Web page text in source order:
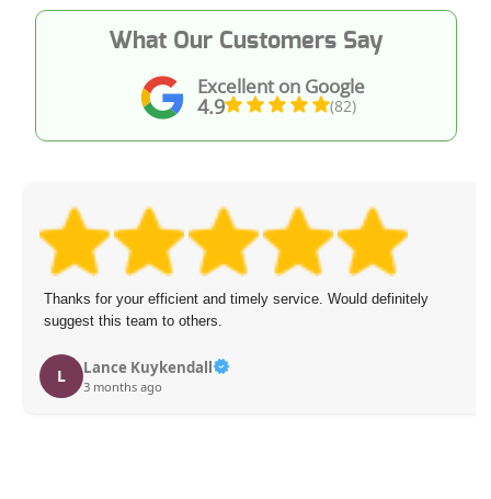
Excellent on Google
4.9 (82)
What Our Customers Say
Thanks for your efficient and timely service. Would definitely
suggest this team to others.
L Lance Kuykendall
3 months ago